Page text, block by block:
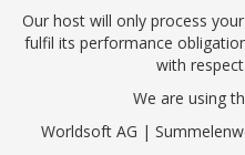
Our host will only process
fulfil its performance
with
We are using
Worldsoft AG |